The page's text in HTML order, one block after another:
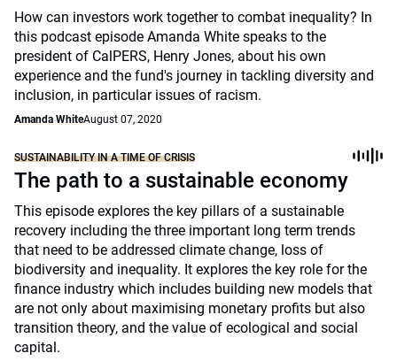
How can investors work together to combat inequality? In
this podcast episode Amanda White speaks to the
president of CalPERS, Henry Jones, about his own
experience and the fund's journey in tackling diversity and
inclusion, in particular issues of racism.
Amanda WhiteAugust 07, 2020
SUSTAINABILITY IN A TIME OF CRISIS
The path to a sustainable economy
This episode explores the key pillars of a sustainable
recovery including the three important long term trends
that need to be addressed climate change, loss of
biodiversity and inequality. It explores the key role for the
finance industry which includes building new models that
are not only about maximising monetary profits but also
transition theory, and the value of ecological and social
capital.